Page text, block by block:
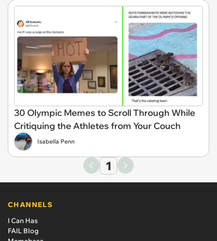
30 Olympic Memes to Scroll Through While
Critiquing the Athletes from Your Couch
Isabella Penn
1
CHANNELS
I Can Has
FAIL Blog